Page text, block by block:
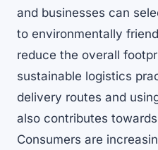
and businesses can
to environmentally
reduce the overall
sustainable logistics
delivery routes and
also contributes
Consumers are